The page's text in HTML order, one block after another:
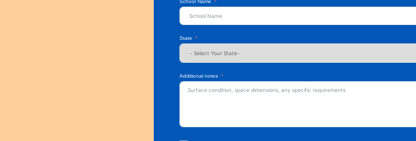
School Name
State
Additional notes